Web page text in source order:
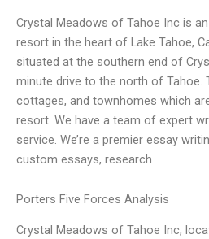
Crystal Meadows of Tahoe Inc is
resort in the heart of Lake Tahoe,
situated at the southern end of
minute drive to the north of Tahoe.
cottages, and townhomes which
resort. We have a team of expert
service. We’re a premier essay
custom essays, research
Porters Five Forces Analysis
Crystal Meadows of Tahoe Inc,